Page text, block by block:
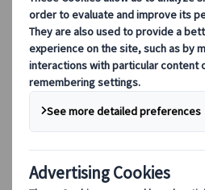
Explore all our destinations
Top European destinations
Switzerland
France
Italy
Spain
United Kingdom
Top global destinations
Canada
Australia
Our Solutions